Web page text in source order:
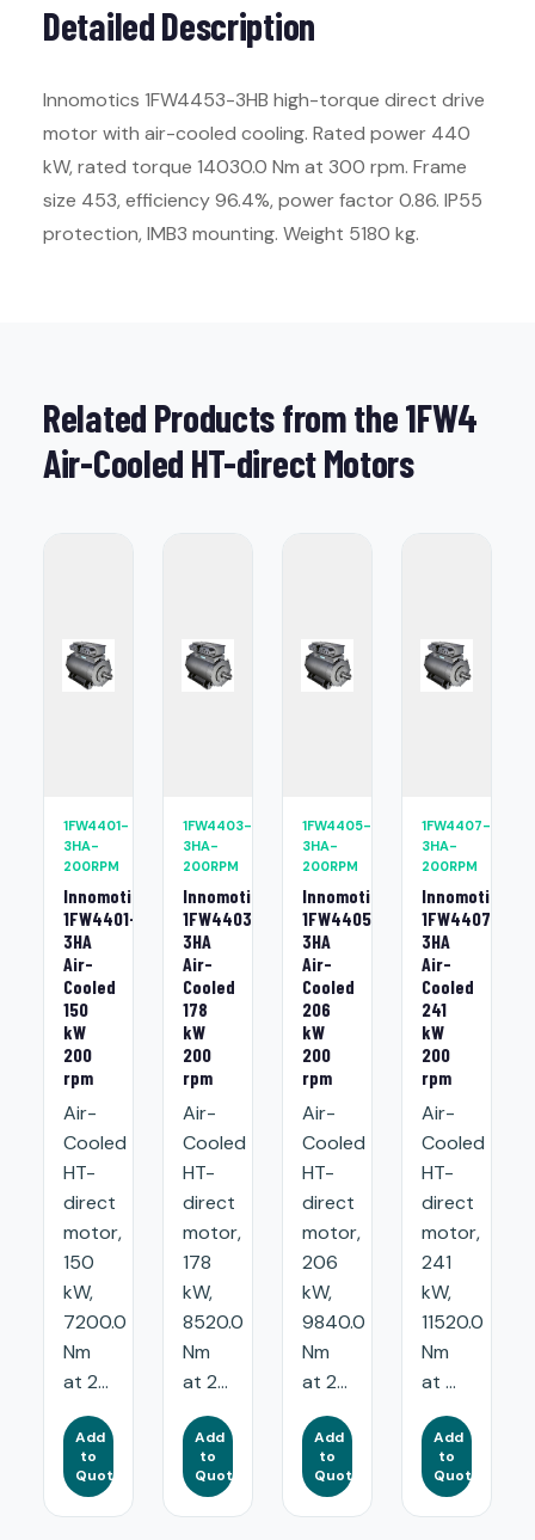
Detailed Description
Innomotics 1FW4453-3HB high-torque direct drive
motor with air-cooled cooling. Rated power 440
kW, rated torque 14030.0 Nm at 300 rpm. Frame
size 453, efficiency 96.4%, power factor 0.86. IP55
protection, IMB3 mounting. Weight 5180 kg.
Related Products from the 1FW4
Air-Cooled HT-direct Motors
1FW4401-
3HA-
200RPM
Innomotics
1FW4401-
3HA
Air-
Cooled
150
kW
200
rpm
Air-
Cooled
HT-
direct
motor,
150
kW,
7200.0
Nm
at 2...
Add
to
Quote
1FW4403-
3HA-
200RPM
Innomotics
1FW4403-
3HA
Air-
Cooled
178
kW
200
rpm
Air-
Cooled
HT-
direct
motor,
178
kW,
8520.0
Nm
at 2...
Add
to
Quote
1FW4405-
3HA-
200RPM
Innomotics
1FW4405-
3HA
Air-
Cooled
206
kW
200
rpm
Air-
Cooled
HT-
direct
motor,
206
kW,
9840.0
Nm
at 2...
Add
to
Quote
1FW4407-
3HA-
200RPM
Innomotics
1FW4407-
3HA
Air-
Cooled
241
kW
200
rpm
Air-
Cooled
HT-
direct
motor,
241
kW,
11520.0
Nm
at ...
Add
to
Quote